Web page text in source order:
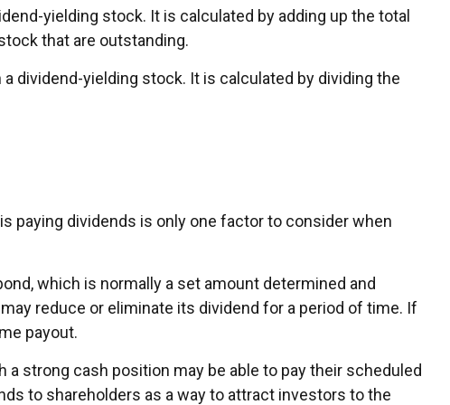
yielding stock. It is calculated by adding up the total
that are outstanding.
dividend-yielding stock. It is calculated by dividing the
paying dividends is only one factor to consider when
which is normally a set amount determined and
reduce or eliminate its dividend for a period of time. If
payout.
strong cash position may be able to pay their scheduled
to shareholders as a way to attract investors to the